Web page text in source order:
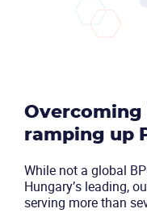
Solutions
Resources
Company
ramping up
While not a global
Hungary’s leading,
serving more than